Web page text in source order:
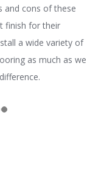
and cons of these
finish for their
a wide variety of
as much as we